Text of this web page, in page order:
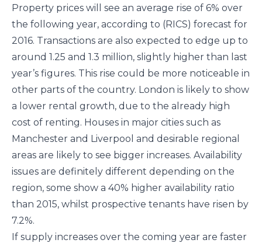
Property prices will see an average rise of 6% over
the following year, according to (RICS) forecast for
2016. Transactions are also expected to edge up to
around 1.25 and 1.3 million, slightly higher than last
year’s figures. This rise could be more noticeable in
other parts of the country. London is likely to show
a lower rental growth, due to the already high
cost of renting. Houses in major cities such as
Manchester and Liverpool and desirable regional
areas are likely to see bigger increases. Availability
issues are definitely different depending on the
region, some show a 40% higher availability ratio
than 2015, whilst prospective tenants have risen by
7.2%.
If supply increases over the coming year are faster